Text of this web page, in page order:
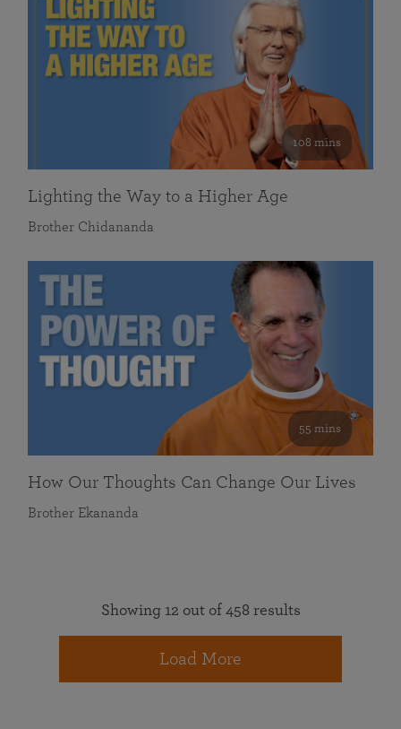
108 mins
Lighting the Way to a Higher Age
Brother Chidananda
55 mins
How Our Thoughts Can Change Our Lives
Brother Ekananda
Showing 12 out of 458 results
Load More